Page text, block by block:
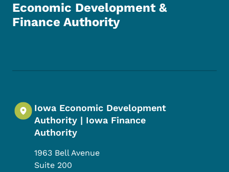
Economic Development &
Finance Authority
Iowa Economic Development
Authority | Iowa Finance
Authority
1963 Bell Avenue
Suite 200